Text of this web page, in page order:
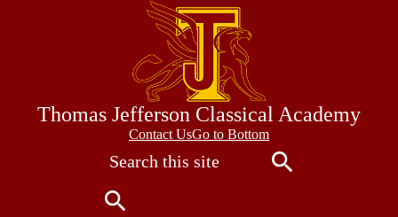
Skip
to
main
content
Thomas Jefferson Classical Academy
Contact
Contact UsGo to Bottom